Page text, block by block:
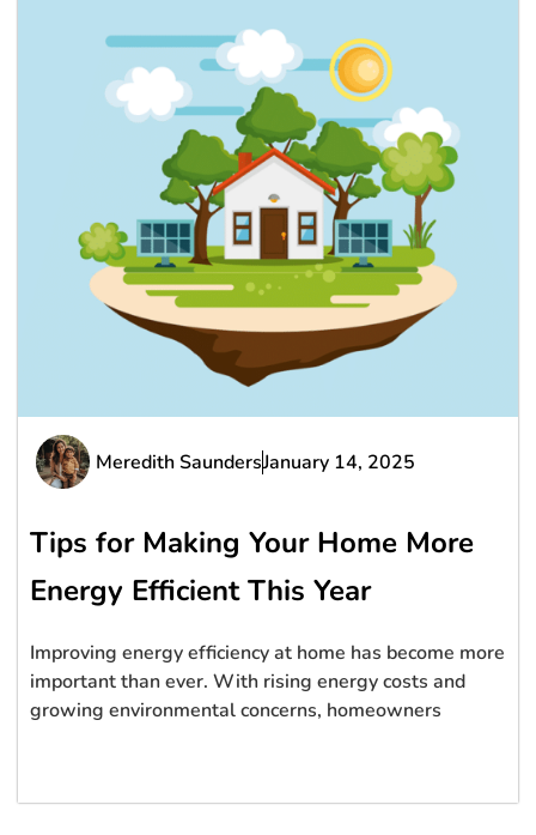
Meredith SaundersJanuary 14, 2025
Tips for Making Your Home More
Energy Efficient This Year
Improving energy efficiency at home has become more
important than ever. With rising energy costs and
growing environmental concerns, homeowners